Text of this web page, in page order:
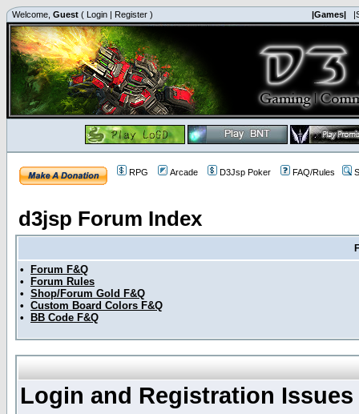
Welcome, Guest ( Login | Register ) |Games|
RPG Arcade D3Jsp Poker FAQ/Rules
d3jsp Forum Index
•
Forum F&Q
•
Forum Rules
• Shop/Forum Gold F&Q
• Custom Board Colors F&Q
•
BB Code F&Q
Login and Registration Issues